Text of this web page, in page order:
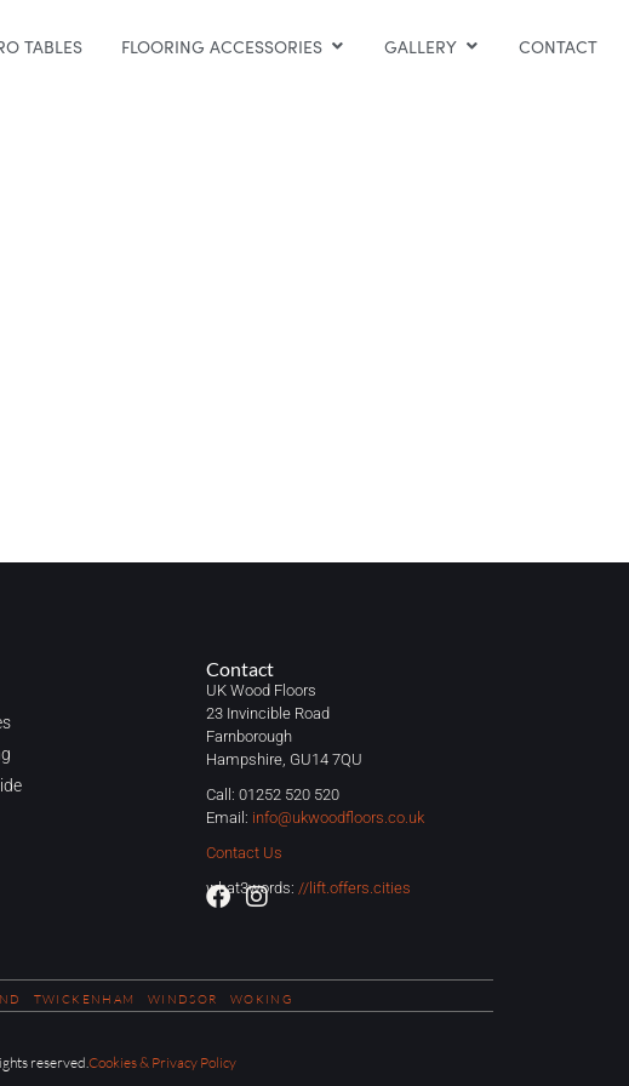
TABLES FLOORING ACCESSORIES GALLERY CONTACT
Contact
UK Wood Floors
23 Invincible Road
Farnborough
Hampshire, GU14 7QU
Call: 01252 520 520
Email: info@ukwoodfloors.co.uk
Contact Us
what3words: //lift.offers.cities
TWICKENHAM WINDSOR WOKING
reserved.Cookies & Privacy Policy